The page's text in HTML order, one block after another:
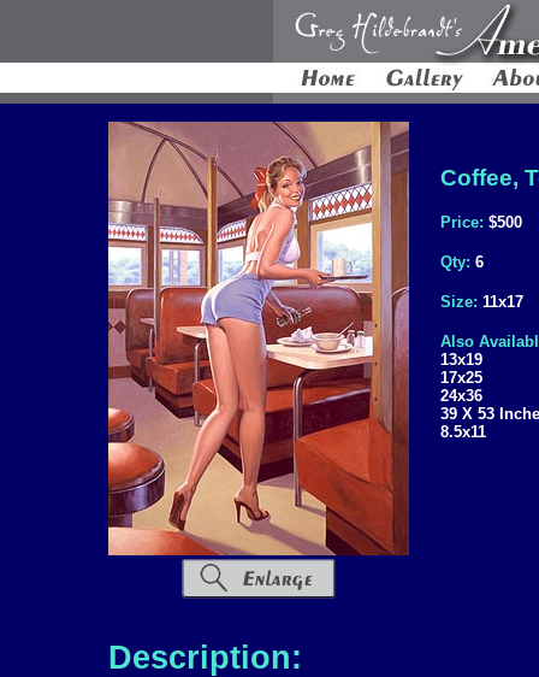
Coffee,
Price: $500
Qty: 6
Size: 11x17
Also
13x19
17x25
24x36
39 X 53
8.5x11
Description: